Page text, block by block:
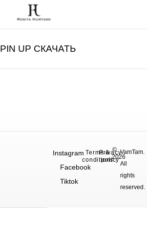
PIN UP СКАЧАТЬ
©
2026
VamTam.
All
rights
reserved.
Instagram
Facebook
Tiktok
Terms &
conditions
Privacy
policy